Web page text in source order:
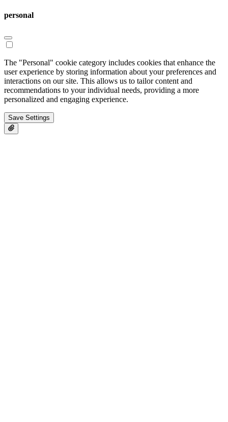
personal
The "Personal" cookie category includes cookies that enhance the
user experience by storing information about your preferences and
interactions on our site. This allows us to tailor content and
recommendations to your individual needs, providing a more
personalized and engaging experience.
Save Settings